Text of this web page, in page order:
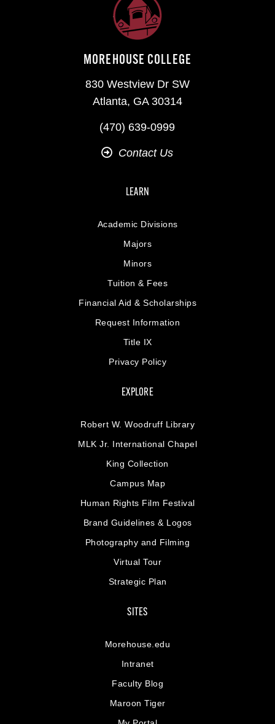
MOREHOUSE COLLEGE
830 Westview Dr SW
Atlanta, GA 30314
(470) 639-0999
Contact Us
LEARN
Academic Divisions
Majors
Minors
Tuition & Fees
Financial Aid & Scholarships
Request Information
Title IX
Privacy Policy
EXPLORE
Robert W. Woodruff Library
MLK Jr. International Chapel
King Collection
Campus Map
Human Rights Film Festival
Brand Guidelines & Logos
Photography and Filming
Virtual Tour
Strategic Plan
SITES
Morehouse.edu
Intranet
Faculty Blog
Maroon Tiger